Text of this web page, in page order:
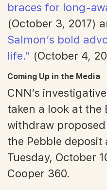
braces for long-
(October 3, 2017)
Salmon’s bold
life.” (October 4,
Coming Up in the Media
CNN’s
taken a look at the
withdraw
the Pebble deposit
Tuesday, October
Cooper 360.